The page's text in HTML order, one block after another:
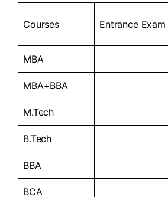
Courses Entrance Exam
MBA
MBA+BBA
M.Tech
B.Tech
BBA
BCA